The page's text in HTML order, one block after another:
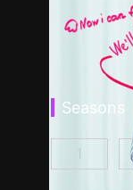
Seasons
I 1